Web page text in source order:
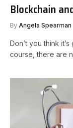
Blockchain
By Angela Spearman
Don’t you think
course, there are